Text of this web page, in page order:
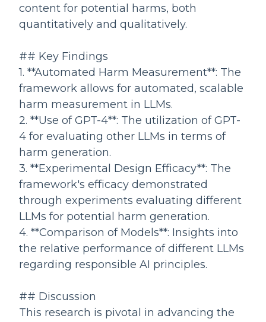
content for potential harms, both
quantitatively and qualitatively.
## Key Findings
1. **Automated Harm Measurement**: The
framework allows for automated, scalable
harm measurement in LLMs.
2. **Use of GPT-4**: The utilization of GPT-
4 for evaluating other LLMs in terms of
harm generation.
3. **Experimental Design Efficacy**: The
framework's efficacy demonstrated
through experiments evaluating different
LLMs for potential harm generation.
4. **Comparison of Models**: Insights into
the relative performance of different LLMs
regarding responsible AI principles.
## Discussion
This research is pivotal in advancing the